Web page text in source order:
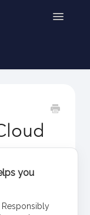
Toggle
task for
article,
and
Cloud
you
Responsibly